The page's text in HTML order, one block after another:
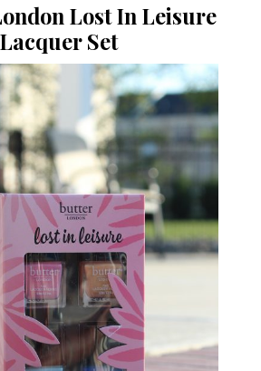
Lost In Leisure
Lacquer Set